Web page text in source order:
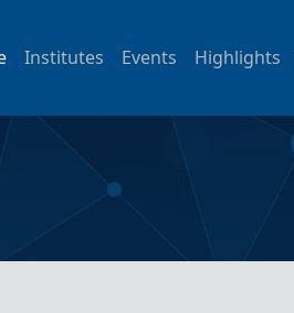
Institutes Events Highlights